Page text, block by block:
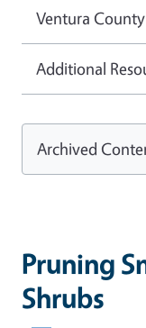
Pruning
Shrubs
Ventura
Additional
Archived